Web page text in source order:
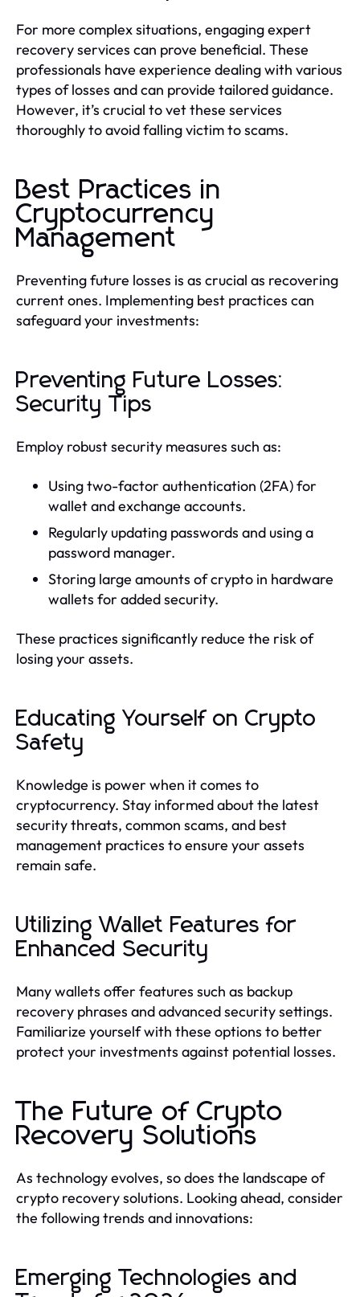
For more complex situations, engaging expert
recovery services can prove beneficial. These
professionals have experience dealing with various
types of losses and can provide tailored guidance.
However, it’s crucial to vet these services
thoroughly to avoid falling victim to scams.
Best Practices in
Cryptocurrency
Management
Preventing future losses is as crucial as recovering
current ones. Implementing best practices can
safeguard your investments:
Preventing Future Losses:
Security Tips
Employ robust security measures such as:
Using two-factor authentication (2FA) for
wallet and exchange accounts.
Regularly updating passwords and using a
password manager.
Storing large amounts of crypto in hardware
wallets for added security.
These practices significantly reduce the risk of
losing your assets.
Educating Yourself on Crypto
Safety
Knowledge is power when it comes to
cryptocurrency. Stay informed about the latest
security threats, common scams, and best
management practices to ensure your assets
remain safe.
Utilizing Wallet Features for
Enhanced Security
Many wallets offer features such as backup
recovery phrases and advanced security settings.
Familiarize yourself with these options to better
protect your investments against potential losses.
The Future of Crypto
Recovery Solutions
As technology evolves, so does the landscape of
crypto recovery solutions. Looking ahead, consider
the following trends and innovations:
Emerging Technologies and